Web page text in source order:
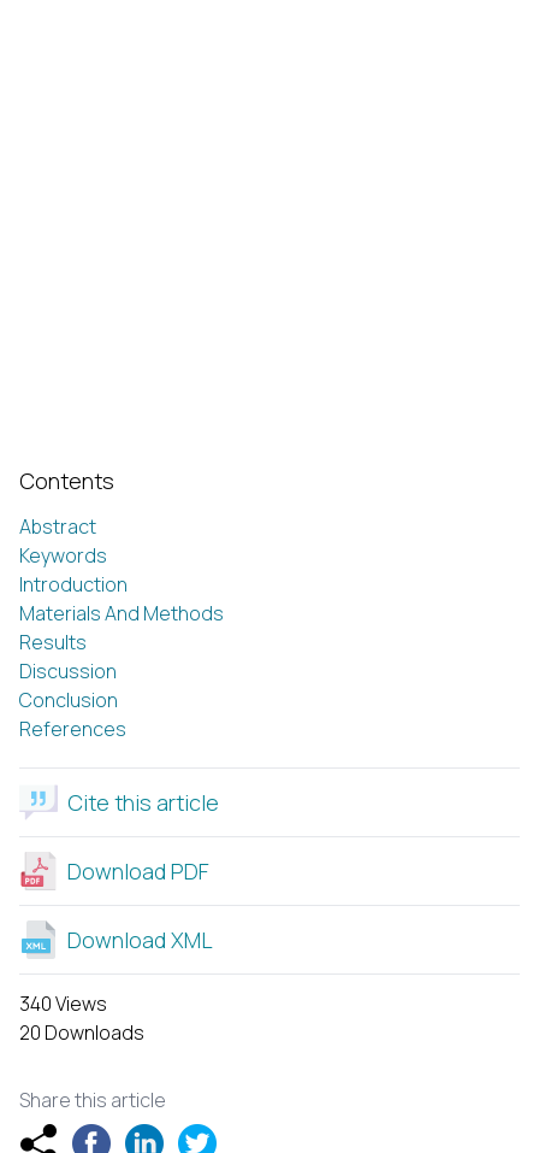
Contents
Abstract
Keywords
Introduction
Materials And Methods
Results
Discussion
Conclusion
References
Cite this article
Download PDF
Download XML
340 Views
20 Downloads
Share this article